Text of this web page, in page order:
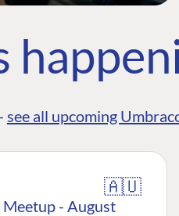
see all upcoming
🇦🇺
- August